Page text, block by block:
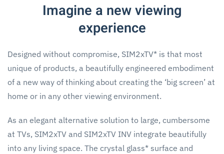
Imagine a new viewing
experience
Designed without compromise, SIM2xTV* is that most
unique of products, a beautifully engineered embodiment
of a new way of thinking about creating the ‘big screen’ at
home or in any other viewing environment.
As an elegant alternative solution to large, cumbersome
at TVs, SIM2xTV and SIM2xTV INV integrate beautifully
into any living space. The crystal glass* surface and